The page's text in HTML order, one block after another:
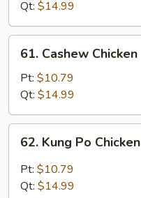
Snow
Peas
Qt: $14.99
Cashew
Chicken
61. Cashew Chicken
Pt: $10.79
Qt: $14.99
Kung
Po
Chicken
62. Kung Po Chicken
Pt: $10.79
Qt: $14.99